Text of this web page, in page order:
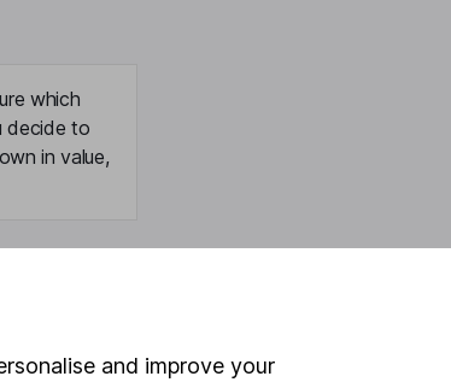
which
decide to
in value,
Security centreand improve your